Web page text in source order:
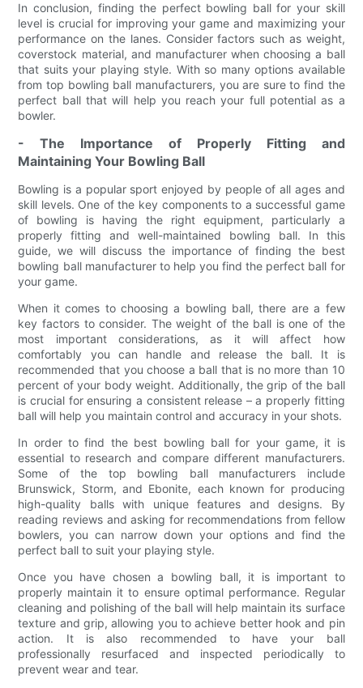
In conclusion, finding the perfect bowling ball for your skill
level is crucial for improving your game and maximizing your
performance on the lanes. Consider factors such as weight,
coverstock material, and manufacturer when choosing a ball
that suits your playing style. With so many options available
from top bowling ball manufacturers, you are sure to find the
perfect ball that will help you reach your full potential as a
bowler.
- The Importance of Properly Fitting and
Maintaining Your Bowling Ball
Bowling is a popular sport enjoyed by people of all ages and
skill levels. One of the key components to a successful game
of bowling is having the right equipment, particularly a
properly fitting and well-maintained bowling ball. In this
guide, we will discuss the importance of finding the best
bowling ball manufacturer to help you find the perfect ball for
your game.
When it comes to choosing a bowling ball, there are a few
key factors to consider. The weight of the ball is one of the
most important considerations, as it will affect how
comfortably you can handle and release the ball. It is
recommended that you choose a ball that is no more than 10
percent of your body weight. Additionally, the grip of the ball
is crucial for ensuring a consistent release – a properly fitting
ball will help you maintain control and accuracy in your shots.
In order to find the best bowling ball for your game, it is
essential to research and compare different manufacturers.
Some of the top bowling ball manufacturers include
Brunswick, Storm, and Ebonite, each known for producing
high-quality balls with unique features and designs. By
reading reviews and asking for recommendations from fellow
bowlers, you can narrow down your options and find the
perfect ball to suit your playing style.
Once you have chosen a bowling ball, it is important to
properly maintain it to ensure optimal performance. Regular
cleaning and polishing of the ball will help maintain its surface
texture and grip, allowing you to achieve better hook and pin
action. It is also recommended to have your ball
professionally resurfaced and inspected periodically to
prevent wear and tear.